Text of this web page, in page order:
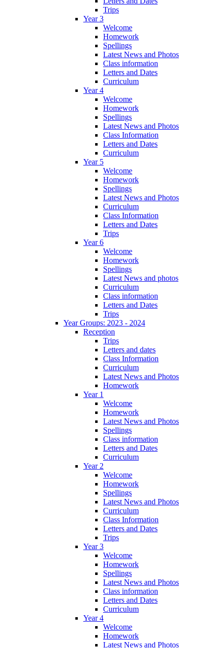
Trips
Year 3
Welcome
Homework
Spellings
Latest News and Photos
Class information
Letters and Dates
Curriculum
Year 4
Welcome
Homework
Spellings
Latest News and Photos
Class Information
Letters and Dates
Curriculum
Year 5
Welcome
Homework
Spellings
Latest News and Photos
Curriculum
Class Information
Letters and Dates
Trips
Year 6
Welcome
Homework
Spellings
Latest News and photos
Curriculum
Class information
Letters and Dates
Trips
Year Groups: 2023 - 2024
Reception
Trips
Letters and dates
Class Information
Curriculum
Latest News and Photos
Homework
Year 1
Welcome
Homework
Latest News and Photos
Spellings
Class information
Letters and Dates
Curriculum
Year 2
Welcome
Homework
Spellings
Latest News and Photos
Curriculum
Class Information
Letters and Dates
Trips
Year 3
Welcome
Homework
Spellings
Latest News and Photos
Class information
Letters and Dates
Curriculum
Year 4
Welcome
Homework
Latest News and Photos